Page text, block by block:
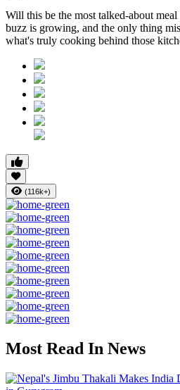
Will this be the most talked-about
buzz is growing, and the only thing
what's truly cooking behind those
(116k+)
Most Read In News